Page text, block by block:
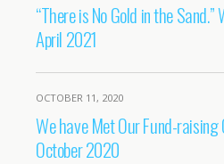
“There is No Gold in the
April 2021
OCTOBER 11, 2020
We have Met Our Fund-raising
October 2020